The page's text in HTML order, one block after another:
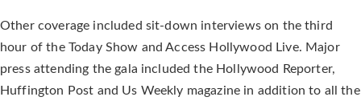
Other coverage included sit-down interviews on the third
hour of the Today Show and Access Hollywood Live. Major
press attending the gala included the Hollywood Reporter,
Huffington Post and Us Weekly magazine in addition to all the